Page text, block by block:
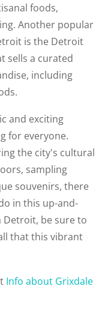
foods,
Another popular
is the Detroit
sells a curated
including
and exciting
for everyone.
the city's cultural
sampling
souvenirs, there
in this up-and-
Detroit, be sure to
that this vibrant
Info about Grixdale